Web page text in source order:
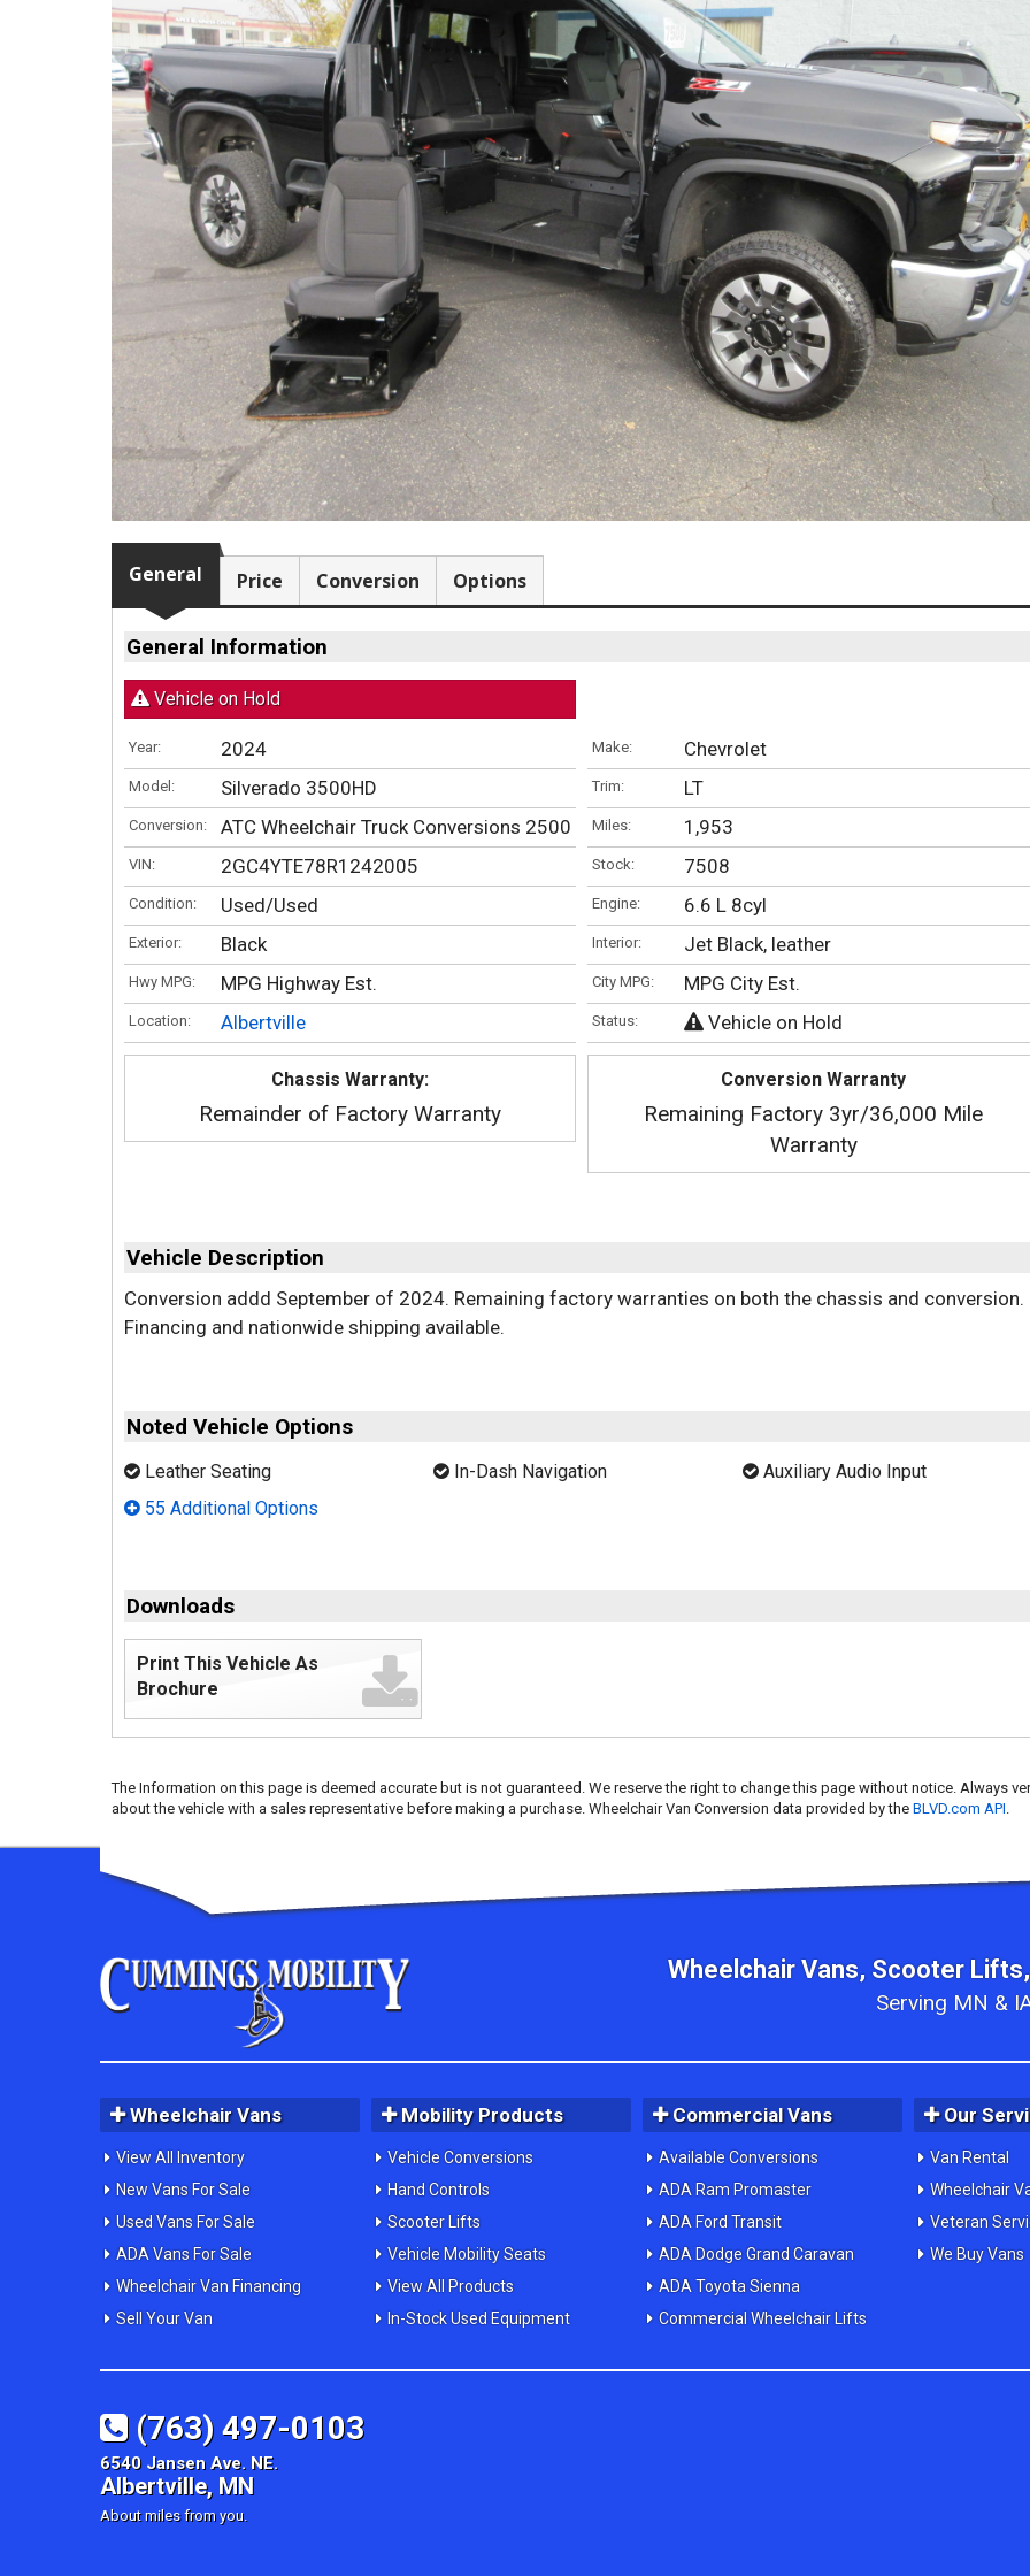
(763) 497-0103
6540 Jansen Ave. NE.
Albertville, MN
About miles from you.
General Price Conversion Options
General Information
Vehicle on Hold
Year: 2024
Model: Silverado 3500HD
Conversion: ATC Wheelchair Truck Conversions 2500 Chevy & GMC Trucks
VIN: 2GC4YTE78R1242005
Condition: Used/Used
Exterior: Black
Hwy MPG: MPG Highway Est.
Location: Albertville
Make: Chevrolet
Trim: LT
Miles: 1,953
Stock: 7508
Engine: 6.6 L 8cyl
Interior: Jet Black, leather
City MPG: MPG City Est.
Status: Vehicle on Hold
Chassis Warranty:
Remainder of Factory Warranty
Conversion Warranty
Remaining Factory 3yr/36,000 Mile
Warranty
Vehicle Description
Conversion addd September of 2024. Remaining factory warranties on both the chassis and conversion.
Financing and nationwide shipping available.
Noted Vehicle Options
Leather Seating In-Dash Navigation
Auxiliary Audio Input
55 Additional Options
Downloads
Print This Vehicle As
Brochure
The Information on this page is deemed accurate but is not guaranteed. We reserve the right to change this page without notice. Always
about the vehicle with a sales representative before making a purchase. Wheelchair Van Conversion data provided by the BLVD.com API
Wheelchair Vans, Scooter
Serving MN &
Wheelchair Vans
View All Inventory
New Vans For Sale
Used Vans For Sale
ADA Vans For Sale
Wheelchair Van Financing
Sell Your Van
Mobility Products
Vehicle Conversions
Hand Controls
Scooter Lifts
Vehicle Mobility Seats
View All Products
In-Stock Used Equipment
Commercial Vans
Available Conversions
ADA Ram Promaster
ADA Ford Transit
ADA Dodge Grand Caravan
ADA Toyota Sienna
Commercial Wheelchair Lifts
Our
Van Rental
Wheelchair
Veteran
We Buy Vans
(763) 497-0103
6540 Jansen Ave. NE.
Albertville, MN
About miles from you.